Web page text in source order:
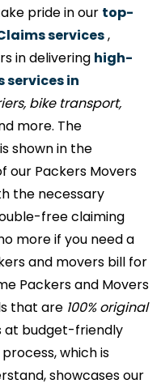
pride in our top-
services,
in delivering high-
services in
bike transport,
more. The
shown in the
our Packers Movers
the necessary
free claiming
more if you need a
and movers bill for
Packers and Movers
that are 100% original
at budget-friendly
which is
showcases our